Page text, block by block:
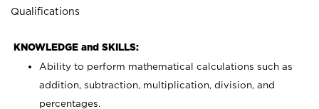
Qualifications
KNOWLEDGE and SKILLS:
Ability to perform mathematical calculations such as
addition, subtraction, multiplication, division, and
percentages.